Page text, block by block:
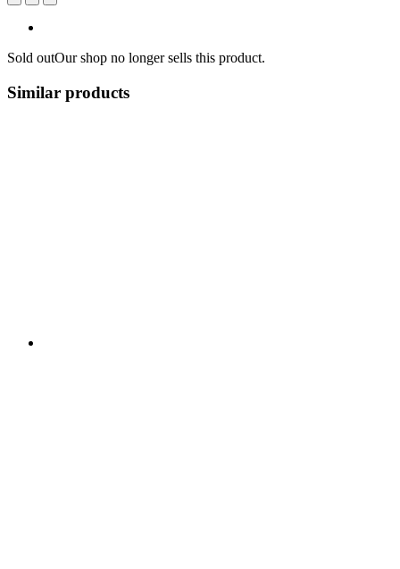
Sold outOur shop no longer sells this product.
Similar products